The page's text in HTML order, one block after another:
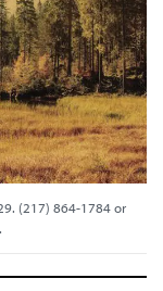
(217) 864-1784 or
.